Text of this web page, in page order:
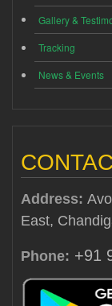
Gallery &
Tracking
News & Events
Address:
East,
Phone: +91